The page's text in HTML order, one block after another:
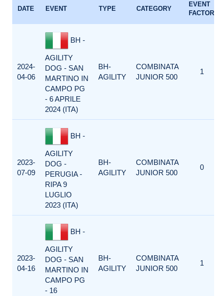
DATE EVENT TYPE CATEGORY
EVENT
FACTOR
2024-
04-06
BH -
AGILITY
DOG - SAN
MARTINO IN
CAMPO PG
- 6 APRILE
2024 (ITA)
BH-
AGILITY
COMBINATA
JUNIOR 500
1
2023-
07-09
BH -
AGILITY
DOG -
PERUGIA -
RIPA 9
LUGLIO
2023 (ITA)
BH-
AGILITY
COMBINATA
JUNIOR 500
0
2023-
04-16
BH -
AGILITY
DOG - SAN
MARTINO IN
CAMPO PG
- 16
BH-
AGILITY
COMBINATA
JUNIOR 500
1